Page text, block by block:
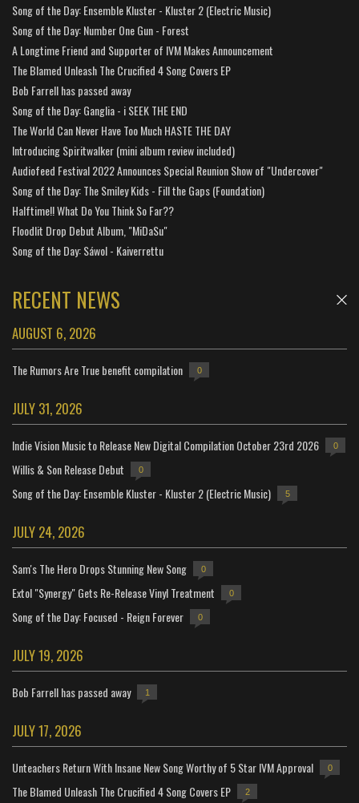
Song of the Day: Ensemble Kluster - Kluster 2 (Electric Music)
Song of the Day: Number One Gun - Forest
A Longtime Friend and Supporter of IVM Makes Announcement
The Blamed Unleash The Crucified 4 Song Covers EP
Bob Farrell has passed away
Song of the Day: Ganglia - i SEEK THE END
The World Can Never Have Too Much HASTE THE DAY
Introducing Spiritwalker (mini album review included)
Audiofeed Festival 2022 Announces Special Reunion Show of "Undercover"
Song of the Day: The Smiley Kids - Fill the Gaps (Foundation)
Halftime!! What Do You Think So Far??
Floodlit Drop Debut Album, "MiDaSu"
Song of the Day: Sáwol - Kaiverrettu
RECENT NEWS
AUGUST 6, 2026
The Rumors Are True benefit compilation 0
JULY 31, 2026
Indie Vision Music to Release New Digital Compilation October 23rd 2026 0
Willis & Son Release Debut 0
Song of the Day: Ensemble Kluster - Kluster 2 (Electric Music) 5
JULY 24, 2026
Sam's The Hero Drops Stunning New Song 0
Extol "Synergy" Gets Re-Release Vinyl Treatment 0
Song of the Day: Focused - Reign Forever 0
JULY 19, 2026
Bob Farrell has passed away 1
JULY 17, 2026
Unteachers Return With Insane New Song Worthy of 5 Star IVM Approval 0
The Blamed Unleash The Crucified 4 Song Covers EP 2